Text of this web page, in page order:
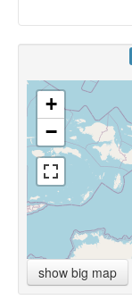
+
−
show big map